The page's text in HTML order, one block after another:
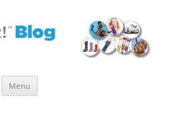
Menu Skip